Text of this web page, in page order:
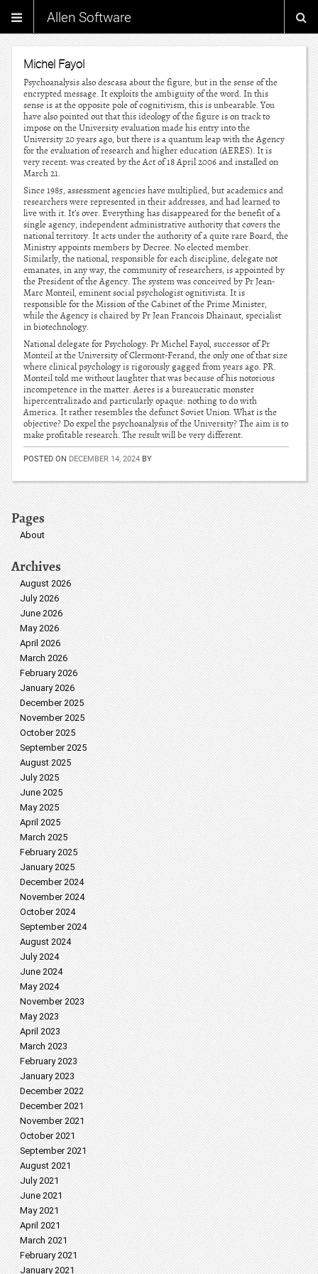
Allen Software
Michel Fayol
Psychoanalysis also descasa about the figure, but in the sense of the
encrypted message. It exploits the ambiguity of the word. In this
sense is at the opposite pole of cognitivism, this is unbearable. You
have also pointed out that this ideology of the figure is on track to
impose on the University evaluation made his entry into the
University 20 years ago, but there is a quantum leap with the Agency
for the evaluation of research and higher education (AERES). It is
very recent: was created by the Act of 18 April 2006 and installed on
March 21.
Since 1985, assessment agencies have multiplied, but academics and
researchers were represented in their addresses, and had learned to
live with it. It’s over. Everything has disappeared for the benefit of a
single agency, independent administrative authority that covers the
national territory. It acts under the authority of a quite rare Board, the
Ministry appoints members by Decree. No elected member.
Similarly, the national, responsible for each discipline, delegate not
emanates, in any way, the community of researchers, is appointed by
the President of the Agency. The system was conceived by Pr Jean-
Marc Monteil, eminent social psychologist ognitivista. It is
responsible for the Mission of the Cabinet of the Prime Minister,
while the Agency is chaired by Pr Jean Francois Dhainaut, specialist
in biotechnology.
National delegate for Psychology: Pr Michel Fayol, successor of Pr
Monteil at the University of Clermont-Ferand, the only one of that size
where clinical psychology is rigorously gagged from years ago. PR.
Monteil told me without laughter that was because of his notorious
incompetence in the matter. Aeres is a bureaucratic monster
hipercentralizado and particularly opaque: nothing to do with
America. It rather resembles the defunct Soviet Union. What is the
objective? Do expel the psychoanalysis of the University? The aim is to
make profitable research. The result will be very different.
POSTED ON DECEMBER 14, 2024 BY
Pages
About
Archives
August 2026
July 2026
June 2026
May 2026
April 2026
March 2026
February 2026
January 2026
December 2025
November 2025
October 2025
September 2025
August 2025
July 2025
June 2025
May 2025
April 2025
March 2025
February 2025
January 2025
December 2024
November 2024
October 2024
September 2024
August 2024
July 2024
June 2024
May 2024
November 2023
May 2023
April 2023
March 2023
February 2023
January 2023
December 2022
December 2021
November 2021
October 2021
September 2021
August 2021
July 2021
June 2021
May 2021
April 2021
March 2021
February 2021
January 2021